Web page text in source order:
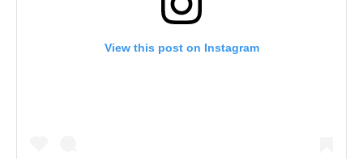
View this post on Instagram